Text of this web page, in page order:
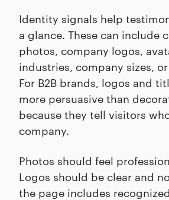
Identity signals help
a glance. These can include
photos, company logos,
industries, company sizes,
For B2B brands, logos and
more persuasive than
because they tell visitors
company.
Photos should feel
Logos should be clear and
the page includes